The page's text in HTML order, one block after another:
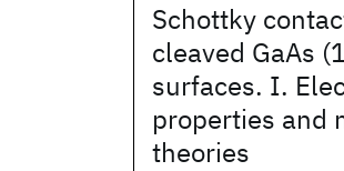
Schottky
cleaved GaAs
surfaces. I.
properties and
theories